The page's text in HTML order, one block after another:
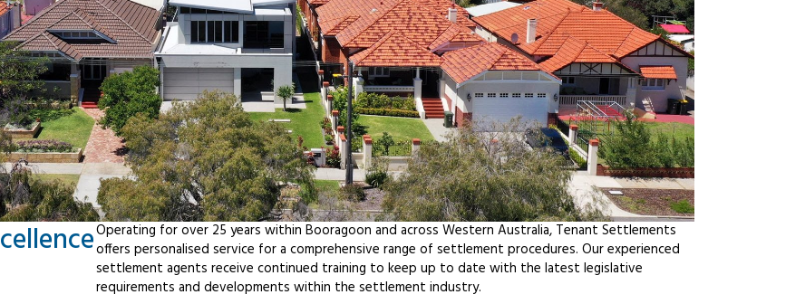
Operating for over 25 years within Booragoon and across Western Australia, Tenant Settlements
offers personalised service for a comprehensive range of settlement procedures. Our experienced
settlement agents receive continued training to keep up to date with the latest legislative
requirements and developments within the settlement industry.